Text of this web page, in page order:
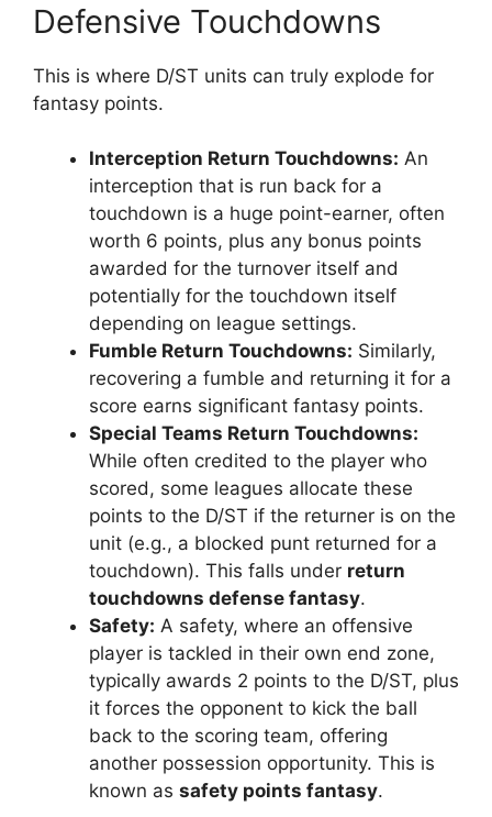
Defensive Touchdowns
This is where D/ST units can truly explode for
fantasy points.
Interception Return Touchdowns: An
interception that is run back for a
touchdown is a huge point-earner, often
worth 6 points, plus any bonus points
awarded for the turnover itself and
potentially for the touchdown itself
depending on league settings.
Fumble Return Touchdowns: Similarly,
recovering a fumble and returning it for a
score earns significant fantasy points.
Special Teams Return Touchdowns:
While often credited to the player who
scored, some leagues allocate these
points to the D/ST if the returner is on the
unit (e.g., a blocked punt returned for a
touchdown). This falls under return
touchdowns defense fantasy.
Safety: A safety, where an offensive
player is tackled in their own end zone,
typically awards 2 points to the D/ST, plus
it forces the opponent to kick the ball
back to the scoring team, offering
another possession opportunity. This is
known as safety points fantasy.